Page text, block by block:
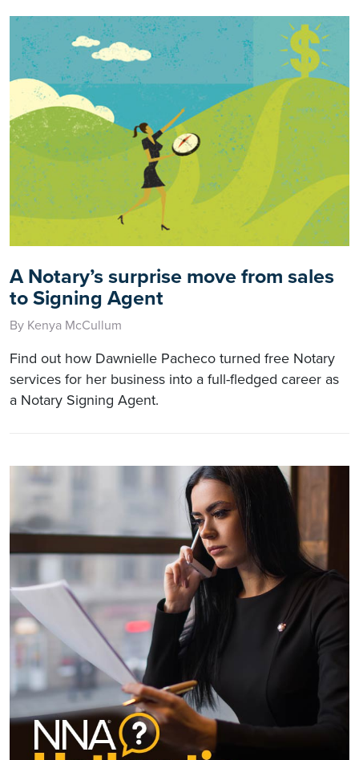
A Notary’s surprise move from sales
to Signing Agent
By Kenya McCullum
Find out how Dawnielle Pacheco turned free Notary
services for her business into a full-fledged career as
a Notary Signing Agent.